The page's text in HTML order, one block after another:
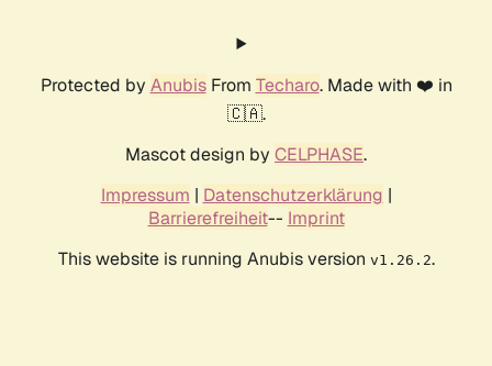
Protected by AnubisFrom Techaro. Made with ❤️ in
🇨🇦.
Mascot design by CELPHASE.
Impressum | Datenschutzerklärung |
Barrierefreiheit-- Imprint
This website is running Anubis version v1.26.2.